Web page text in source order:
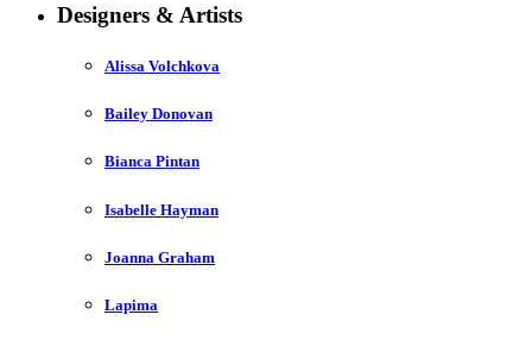
Designers & Artists
Alissa Volchkova
Bailey Donovan
Bianca Pintan
Isabelle Hayman
Joanna Graham
Lapima